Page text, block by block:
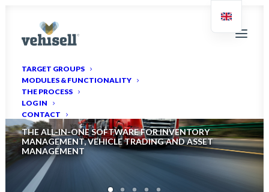
TARGET GROUPS
MODULES & FUNCTIONALITY
THE PROCESS
LOG IN
CONTACT
Welcome to Vehisell
THE ALL-IN-ONE SOFTWARE FOR INVENTORY
MANAGEMENT, VEHICLE TRADING AND ASSET
MANAGEMENT